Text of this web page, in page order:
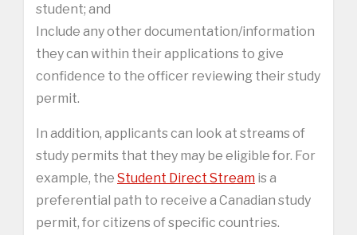
student; and
Include any other documentation/information
they can within their applications to give
confidence to the officer reviewing their study
permit.
In addition, applicants can look at streams of
study permits that they may be eligible for. For
example, the Student Direct Stream is a
preferential path to receive a Canadian study
permit, for citizens of specific countries.